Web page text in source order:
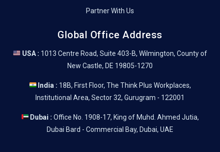
Partner With Us
Global Office Address
USA : 1013 Centre Road, Suite 403-B, Wilmington, County of
New Castle, DE 19805-1270
India : 18B, First Floor, The Think Plus Workplaces,
Institutional Area, Sector 32, Gurugram - 122001
Dubai : Office No. 1908-17, King of Muhd. Ahmed Jutia,
Dubai Bard - Commercial Bay, Dubai, UAE